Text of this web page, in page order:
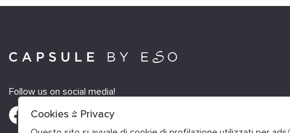
Follow us on social media!
Cookies & Privacy